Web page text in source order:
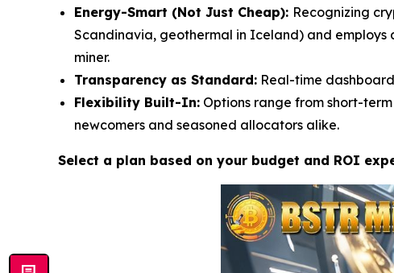
Energy-Smart (Not Just Cheap): Recognizing
Scandinavia, geothermal in Iceland) and
miner.
Transparency as Standard: Real-time
Flexibility Built-In: Options range from short-
newcomers and seasoned allocators alike.
Select a plan based on your budget and ROI